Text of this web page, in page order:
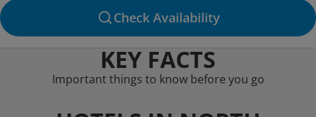
Check Availability
KEY FACTS
Important things to know before you go